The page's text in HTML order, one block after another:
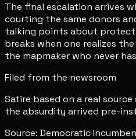
The final escalation arrives
courting the same donors
talking points about
breaks when one realizes
the mapmaker who never
Filed from the newsroom
Satire based on a real
the absurdity arrived pre-
Source: Democratic